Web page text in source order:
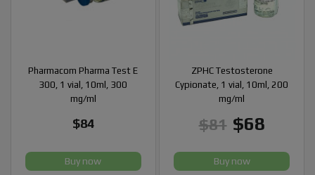
Pharmacom Pharma Test E
300, 1 vial, 10ml, 300
mg/ml
$84
Buy now
ZPHC Testosterone
Cypionate, 1 vial, 10ml, 200
mg/ml
$81 $68
Buy now